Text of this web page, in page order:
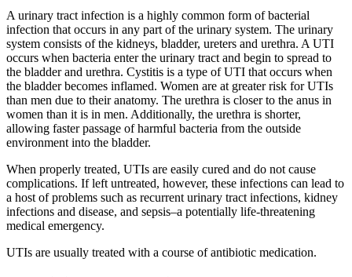
A urinary tract infection is a highly common form of bacterial
infection that occurs in any part of the urinary system. The urinary
system consists of the kidneys, bladder, ureters and urethra. A UTI
occurs when bacteria enter the urinary tract and begin to spread to
the bladder and urethra. Cystitis is a type of UTI that occurs when
the bladder becomes inflamed. Women are at greater risk for UTIs
than men due to their anatomy. The urethra is closer to the anus in
women than it is in men. Additionally, the urethra is shorter,
allowing faster passage of harmful bacteria from the outside
environment into the bladder.
When properly treated, UTIs are easily cured and do not cause
complications. If left untreated, however, these infections can lead to
a host of problems such as recurrent urinary tract infections, kidney
infections and disease, and sepsis–a potentially life-threatening
medical emergency.
UTIs are usually treated with a course of antibiotic medication.